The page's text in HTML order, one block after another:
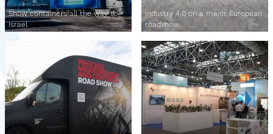
Show containers all the way to
Israel
Industry 4.0 on a major European
roadshow